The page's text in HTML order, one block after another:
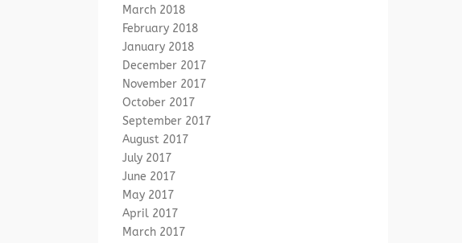
March 2018
February 2018
January 2018
December 2017
November 2017
October 2017
September 2017
August 2017
July 2017
June 2017
May 2017
April 2017
March 2017